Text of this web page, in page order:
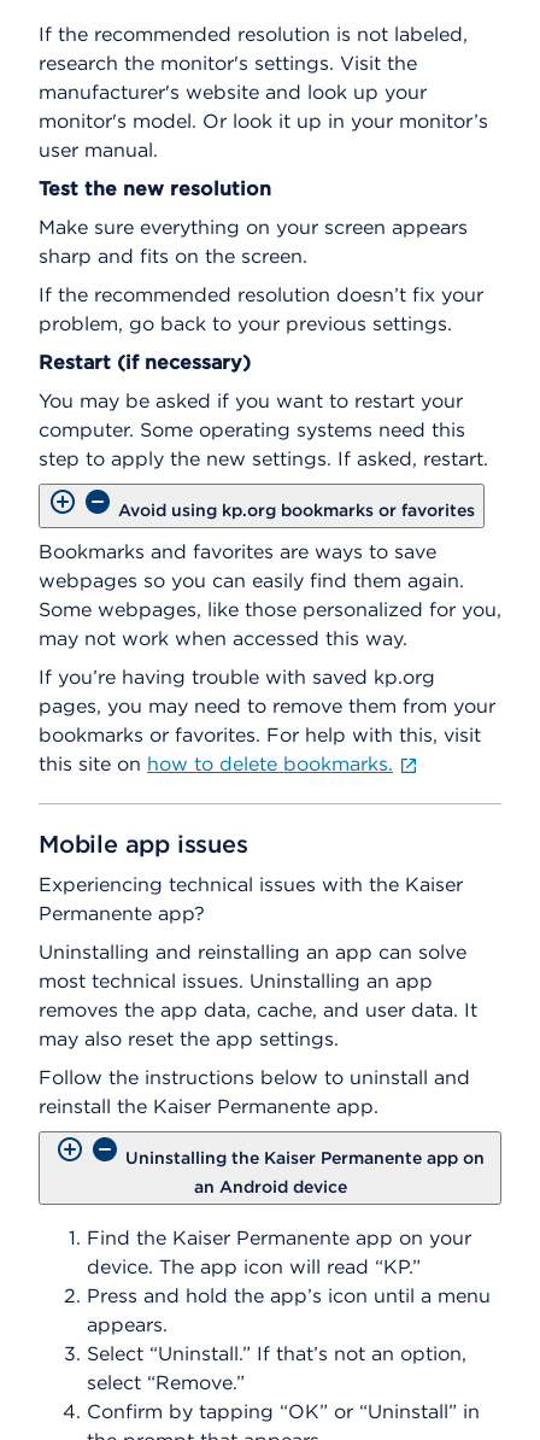
If the recommended resolution is not labeled,
research the monitor's settings. Visit the
manufacturer's website and look up your
monitor's model. Or look it up in your monitor’s
user manual.
Test the new resolution
Make sure everything on your screen appears
sharp and fits on the screen.
If the recommended resolution doesn’t fix your
problem, go back to your previous settings.
Restart (if necessary)
You may be asked if you want to restart your
computer. Some operating systems need this
step to apply the new settings. If asked, restart.
Avoid using kp.org bookmarks or favorites
Bookmarks and favorites are ways to save
webpages so you can easily find them again.
Some webpages, like those personalized for you,
may not work when accessed this way.
If you’re having trouble with saved kp.org
pages, you may need to remove them from your
bookmarks or favorites. For help with this, visit
this site on how to delete bookmarks.
Mobile app issues
Experiencing technical issues with the Kaiser
Permanente app?
Uninstalling and reinstalling an app can solve
most technical issues. Uninstalling an app
removes the app data, cache, and user data. It
may also reset the app settings.
Follow the instructions below to uninstall and
reinstall the Kaiser Permanente app.
Uninstalling the Kaiser Permanente app on
an Android device
Find the Kaiser Permanente app on your
device. The app icon will read “KP.”
Press and hold the app’s icon until a menu
appears.
Select “Uninstall.” If that’s not an option,
select “Remove.”
Confirm by tapping “OK” or “Uninstall” in